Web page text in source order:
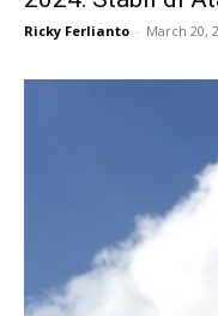
Ricky Ferlianto - March 20,